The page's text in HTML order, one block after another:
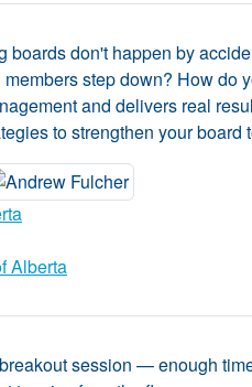
don't happen by
step down? How do
and delivers real
to strengthen your
Alberta
session — enough